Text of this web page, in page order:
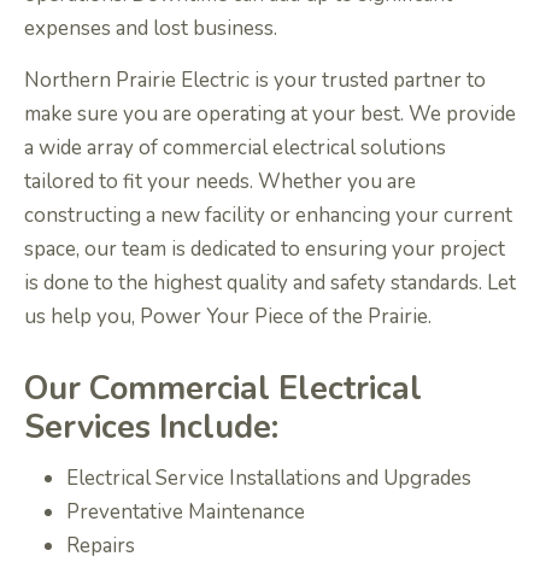
expenses and lost business.
Northern Prairie Electric is your trusted partner to
make sure you are operating at your best. We provide
a wide array of commercial electrical solutions
tailored to fit your needs. Whether you are
constructing a new facility or enhancing your current
space, our team is dedicated to ensuring your project
is done to the highest quality and safety standards. Let
us help you, Power Your Piece of the Prairie.
Our Commercial Electrical
Services Include:
Electrical Service Installations and Upgrades
Preventative Maintenance
Repairs